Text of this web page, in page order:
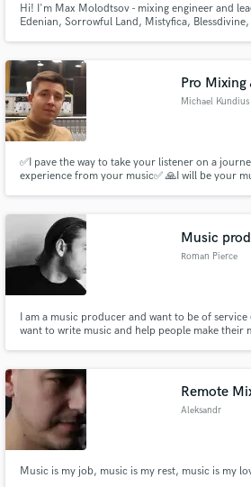
Hi! I'm Max Molodtsov - mixing engineer and
Edenian, Sorrowful Land, Mistyfica,
metal and want YOUR music sound AWESOME -
Pro Mixing
Michael Kundius
✅I pave the way to take your listener on a
experience from your music✅ 🙏I will be your
Music
Roman Pierce
I am a music producer and want to be of
want to write music and help people make their
Remote
Aleksandr
Music is my job, music is my rest, music is my